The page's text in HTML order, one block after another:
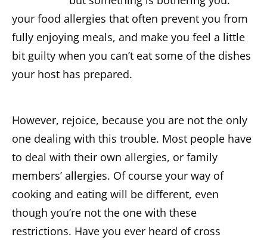
your food allergies that often prevent you from
fully enjoying meals, and make you feel a little
bit guilty when you can’t eat some of the dishes
your host has prepared.
However, rejoice, because you are not the only
one dealing with this trouble. Most people have
to deal with their own allergies, or family
members’ allergies. Of course your way of
cooking and eating will be different, even
though you’re not the one with these
restrictions. Have you ever heard of cross